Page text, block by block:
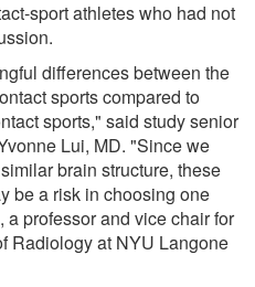
sport athletes who had not
differences between the
sports compared to
sports," said study senior
Lui, MD. "Since we
brain structure, these
be a risk in choosing one
a professor and vice chair for
Radiology at NYU Langone